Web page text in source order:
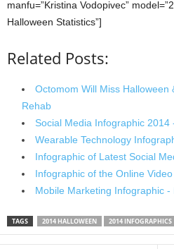
manfu=”Kristina Vodopivec”
Halloween Statistics”]
Related Posts:
Octomom Will Miss Halloween
Rehab
Social Media Infographic 2014
Wearable Technology
Infographic of Latest Social
Infographic of the Online
Mobile Marketing Infographic -
TAGS 2014 HALLOWEEN 2014 INFOGRAPHICS